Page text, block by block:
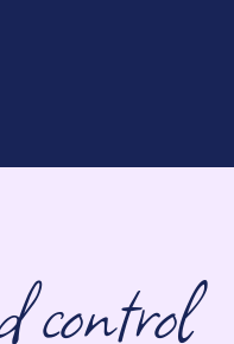
control